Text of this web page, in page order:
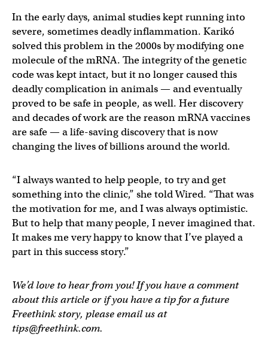
In the early days, animal studies kept running into
severe, sometimes deadly inflammation. Karikó
solved this problem in the 2000s by modifying one
molecule of the mRNA. The integrity of the genetic
code was kept intact, but it no longer caused this
deadly complication in animals — and eventually
proved to be safe in people, as well. Her discovery
and decades of work are the reason mRNA vaccines
are safe — a life-saving discovery that is now
changing the lives of billions around the world.
“I always wanted to help people, to try and get
something into the clinic,” she told Wired. “That was
the motivation for me, and I was always optimistic.
But to help that many people, I never imagined that.
It makes me very happy to know that I’ve played a
part in this success story.”
We’d love to hear from you! If you have a comment
about this article or if you have a tip for a future
Freethink story, please email us at
tips@freethink.com.